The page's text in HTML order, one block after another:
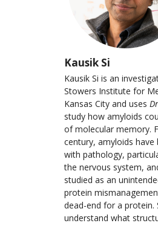
Kausik Si
Kausik Si is an
Stowers Institute for
Kansas City and uses
study how amyloids
of molecular memory.
century, amyloids have
with pathology,
the nervous system,
studied as an
protein
dead-end for a protein.
understand what